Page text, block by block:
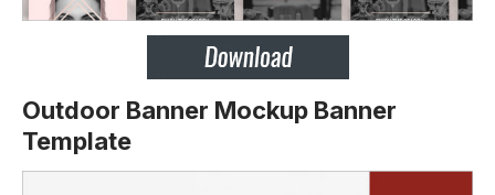
Outdoor Banner Mockup Banner
Template